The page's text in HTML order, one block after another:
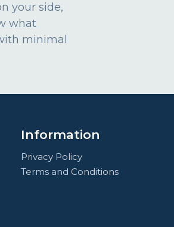
your side,
what
minimal
Information
Privacy Policy
Terms and Conditions